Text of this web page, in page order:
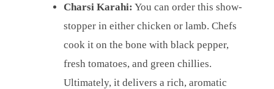
Charsi Karahi: You can order this show-
stopper in either chicken or lamb. Chefs
cook it on the bone with black pepper,
fresh tomatoes, and green chillies.
Ultimately, it delivers a rich, aromatic